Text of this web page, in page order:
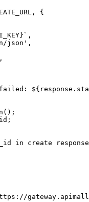
{
json',
in create